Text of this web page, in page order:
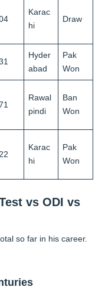
Karac
hi
Draw
Hyder
abad
Pak
Won
Rawal
pindi
Ban
Won
Karac
hi
Pak
Won
vs ODI vs
so far in his career.